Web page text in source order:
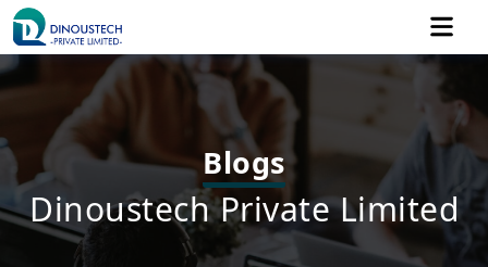
Blogs
Dinoustech Private Limited